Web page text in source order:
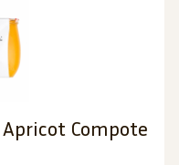
Compote